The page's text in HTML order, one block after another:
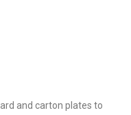
and carton plates to